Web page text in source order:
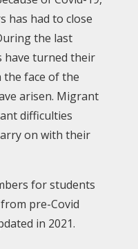
has had to close
the last
have turned their
face of the
arisen. Migrant
difficulties
on with their
for students
pre-Covid
in 2021.